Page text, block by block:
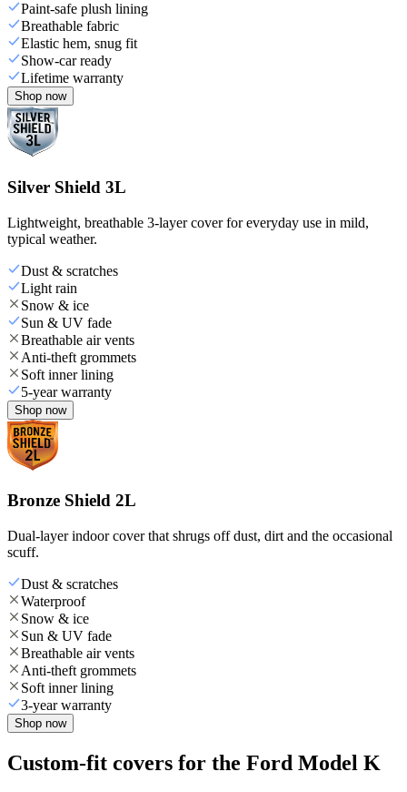
Paint-safe plush lining
Breathable fabric
Elastic hem, snug fit
Show-car ready
Lifetime warranty
Shop now
Silver Shield 3L
Lightweight, breathable 3-layer cover for everyday use in mild,
typical weather.
Dust & scratches
Light rain
Snow & ice
Sun & UV fade
Breathable air vents
Anti-theft grommets
Soft inner lining
5-year warranty
Shop now
Bronze Shield 2L
Dual-layer indoor cover that shrugs off dust, dirt and the occasional
scuff.
Dust & scratches
Waterproof
Snow & ice
Sun & UV fade
Breathable air vents
Anti-theft grommets
Soft inner lining
3-year warranty
Shop now
Custom-fit covers for the Ford Model K